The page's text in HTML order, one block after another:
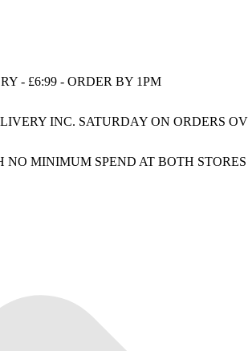
- £6:99 - ORDER BY 1PM
INC. SATURDAY ON ORDERS
MINIMUM SPEND AT BOTH STORES